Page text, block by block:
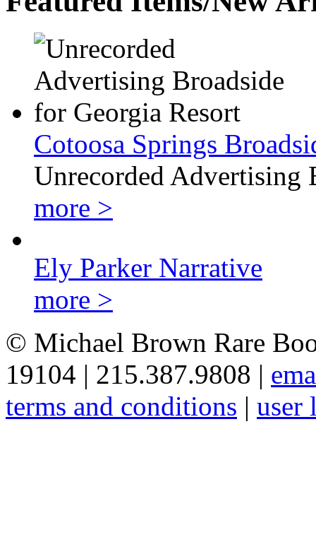
Cotoosa Springs
Unrecorded Advertising
more >
Ely Parker Narrative
more >
© Michael Brown Rare
19104 | 215.387.9808 |
terms and conditions | user